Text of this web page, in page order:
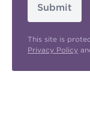
Submit
This site is
Privacy Policy